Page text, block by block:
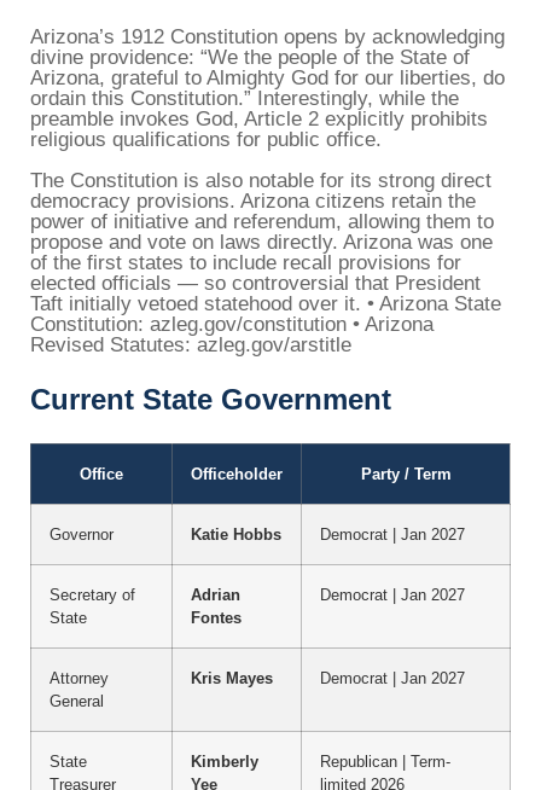
Arizona’s 1912 Constitution opens by acknowledging
divine providence: “We the people of the State of
Arizona, grateful to Almighty God for our liberties, do
ordain this Constitution.” Interestingly, while the
preamble invokes God, Article 2 explicitly prohibits
religious qualifications for public office.
The Constitution is also notable for its strong direct
democracy provisions. Arizona citizens retain the
power of initiative and referendum, allowing them to
propose and vote on laws directly. Arizona was one
of the first states to include recall provisions for
elected officials — so controversial that President
Taft initially vetoed statehood over it. • Arizona State
Constitution: azleg.gov/constitution • Arizona
Revised Statutes: azleg.gov/arstitle
Current State Government
Office Officeholder Party / Term
Governor Katie Hobbs Democrat | Jan 2027
Secretary of
State
Adrian
Fontes
Democrat | Jan 2027
Attorney
General
Kris Mayes Democrat | Jan 2027
State
Treasurer
Kimberly
Yee
Republican | Term-
limited 2026